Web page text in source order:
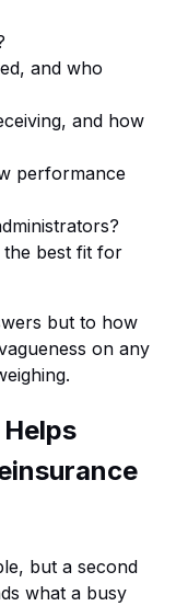
and who
and how
performance
best fit for
but to how
on any
but a second
what a busy